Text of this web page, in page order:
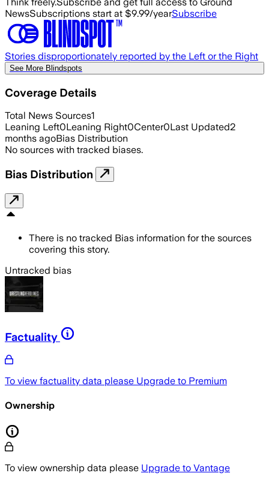
NewsSubscriptions start at $9.99/yearSubscribe
Stories disproportionately reported by the Left or the Right
See More Blindspots
Coverage Details
Total News Sources1
Leaning Left0Leaning Right0Center0Last Updated2
months agoBias Distribution
No sources with tracked biases.
Bias Distribution
There is no tracked Bias information for the sources
covering this story.
Untracked bias
Factuality
To view factuality data please Upgrade to Premium
Ownership
To view ownership data please Upgrade to Vantage